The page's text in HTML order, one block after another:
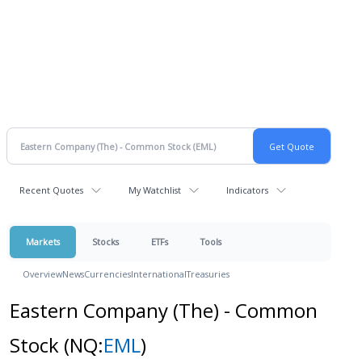
Recent Quotes My Watchlist Indicators
Markets Stocks ETFs Tools
OverviewNewsCurrenciesInternationalTreasuries
Eastern Company (The) - Common
Stock (NQ:EML)